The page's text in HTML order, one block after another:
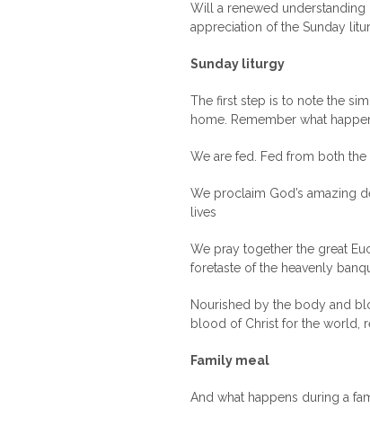
Will a renewed understanding
appreciation of the Sunday
Sunday liturgy
The first step is to note the
home. Remember what
We are fed. Fed from both the
We proclaim God’s amazing
lives
We pray together the great
foretaste of the heavenly
Nourished by the body and
blood of Christ for the world,
Family meal
And what happens during a